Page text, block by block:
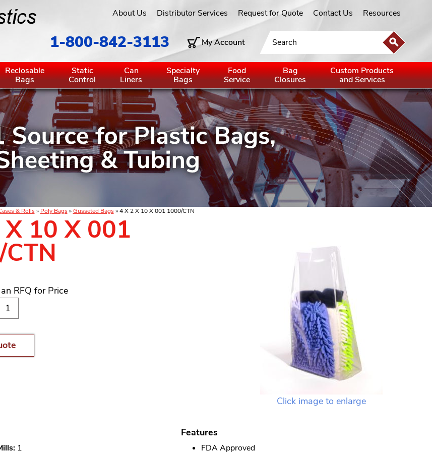
About Us Distributor Services Request for Quote Contact Us Resources
1-800-842-3113 My Account
Reclosable
Bags
Static
Control
Can
Liners
Specialty
Bags
Food
Service
Bag
Closures
Custom Products
and Services
& Rolls» Poly Bags»Gusseted Bags» 4 X 2 X 10 X 001 1000/CTN
Click image to enlarge
10 X 001
RFQ for Price
1
Features
FDA Approved